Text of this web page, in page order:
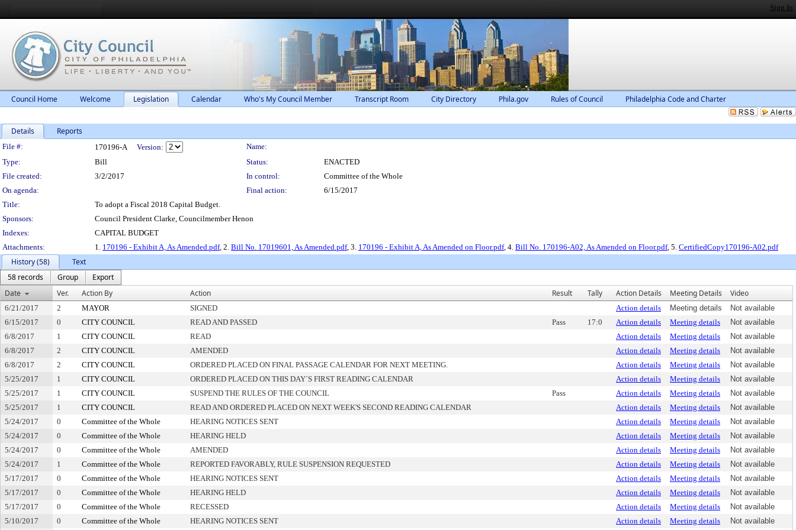
Sign In
Council Home Welcome Legislation Calendar Who's My Council Member Transcript Room City Directory Phila.gov Rules of Council Philadelphia Code and Charter
Details Reports
Legislation Details
File #: 170196-A Version:
Name:
Type:
Bill Status:
ENACTED
File created:
3/2/2017 In control:
Committee of the Whole
On agenda:
Final action:
6/15/2017
Title:
To adopt a Fiscal 2018 Capital Budget.
Sponsors:
Council President Clarke, Councilmember Henon
Indexes:
CAPITAL BUDGET
Attachments:
1. 170196 - Exhibit A, As Amended.pdf, 2. Bill No. 17019601, As Amended.pdf, 3. 170196 - Exhibit A, As Amended on Floor.pdf, 4. Bill No. 170196-A02, As Amended on Floor.pdf, 5. CertifiedCopy170196-A02.pdf
History (58)
Text
58 records
Group
Export
Date
Ver. Action By Action Result Tally Action Details Meeting Details Video
6/21/2017 2 MAYOR SIGNED Action details Meeting details
Not available
6/15/2017
0 CITY COUNCIL READ AND PASSED Pass 17:0 Action details Meeting details
Not available
6/8/2017
1 CITY COUNCIL READ Action details Meeting details
Not available
6/8/2017
2 CITY COUNCIL AMENDED Action details Meeting details
Not available
6/8/2017
2 CITY COUNCIL ORDERED PLACED ON FINAL PASSAGE CALENDAR FOR NEXT MEETING. Action details Meeting details
Not available
5/25/2017
1 CITY COUNCIL ORDERED PLACED ON THIS DAY`S FIRST READING CALENDAR Action details Meeting details
Not available
5/25/2017
1 CITY COUNCIL SUSPEND THE RULES OF THE COUNCIL Pass Action details Meeting details
Not available
5/25/2017
1 CITY COUNCIL READ AND ORDERED PLACED ON NEXT WEEK'S SECOND READING CALENDAR Action details Meeting details
Not available
5/24/2017
0 Committee of the Whole HEARING NOTICES SENT Action details Meeting details
Not available
5/24/2017
0 Committee of the Whole HEARING HELD Action details Meeting details
Not available
5/24/2017
0 Committee of the Whole AMENDED Action details Meeting details
Not available
5/24/2017
1 Committee of the Whole REPORTED FAVORABLY, RULE SUSPENSION REQUESTED Action details Meeting details
Not available
5/17/2017
0 Committee of the Whole HEARING NOTICES SENT Action details Meeting details
Not available
5/17/2017
0 Committee of the Whole HEARING HELD Action details Meeting details
Not available
5/17/2017
0 Committee of the Whole RECESSED Action details Meeting details
Not available
5/10/2017
0 Committee of the Whole HEARING NOTICES SENT Action details Meeting details
Not available